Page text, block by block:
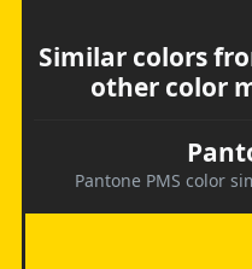
Similar colors
other color
Pantone PMS color